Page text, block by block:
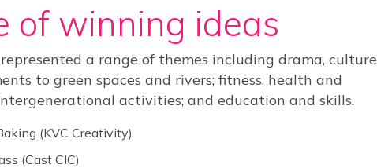
of winning ideas
a range of themes including drama, culture
to green spaces and rivers; fitness, health and
activities; and education and skills.
(KVC Creativity)
(Cast CIC)